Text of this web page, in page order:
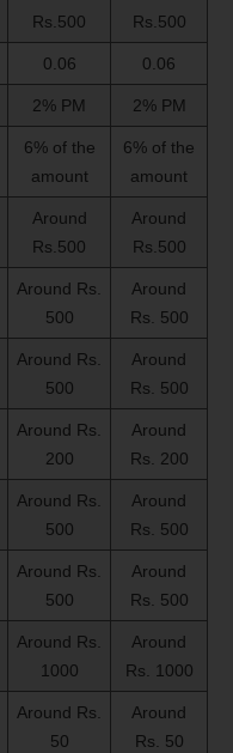
Rs.500
Rs.500
0.06 0.06
2% PM 2% PM
6% of the
amount
6% of the
amount
Around
Rs.500
Around
Rs.500
Around Rs.
500
Around
Rs. 500
Around Rs.
500
Around
Rs. 500
Around Rs.
200
Around
Rs. 200
Around Rs.
500
Around
Rs. 500
Around Rs.
500
Around
Rs. 500
Around Rs.
1000
Around
Rs. 1000
Around Rs.
50
Around
Rs. 50